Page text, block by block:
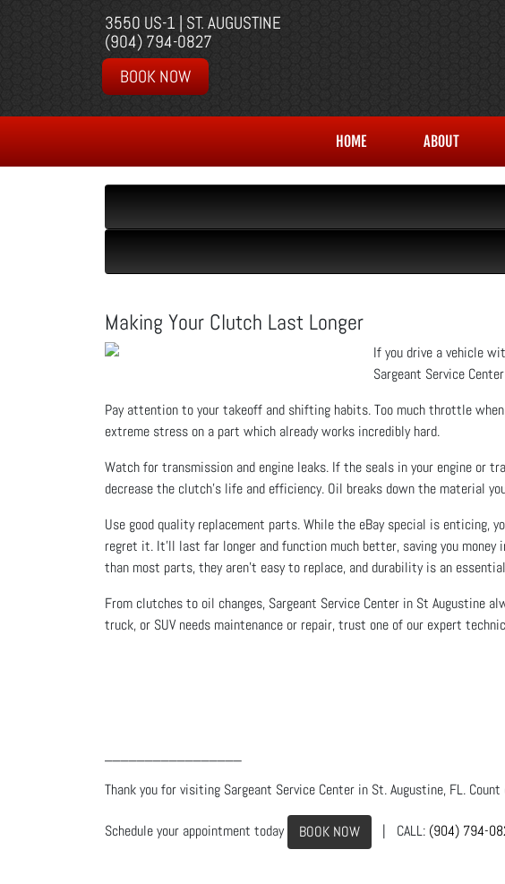
3550 US-1 | ST. AUGUSTINE
(904) 794-0827
BOOK NOW
HOME ABOUT
Making Your Clutch Last Longer
If you drive a vehicle
Sargeant Service
Pay attention to your takeoff and shifting habits. Too much throttle
extreme stress on a part which already works incredibly hard.
Watch for transmission and engine leaks. If the seals in your engine
decrease the clutch’s life and efficiency. Oil breaks down the material
Use good quality replacement parts. While the eBay special is enticing,
regret it. It’ll last far longer and function much better, saving you
than most parts, they aren’t easy to replace, and durability is an
From clutches to oil changes, Sargeant Service Center in St Augustine
truck, or SUV needs maintenance or repair, trust one of our expert
Thank you for visiting Sargeant Service Center in St. Augustine, FL.
Schedule your appointment today BOOK NOW | CALL: (904) 794-